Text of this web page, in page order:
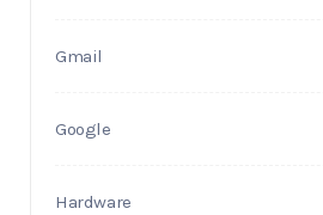
Gmail
Google
Hardware